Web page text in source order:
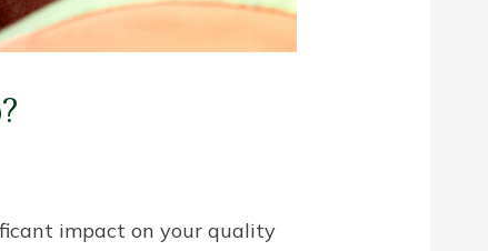
impact on your quality